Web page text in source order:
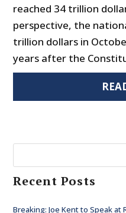
reached 34 trillion
perspective, the
trillion dollars in
years after the
Recent Posts
Breaking: Joe Kent to Speak at